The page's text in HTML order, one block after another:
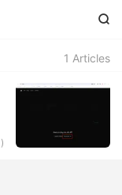

1 Articles
)